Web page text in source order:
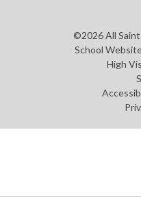
©2026 All
School
High